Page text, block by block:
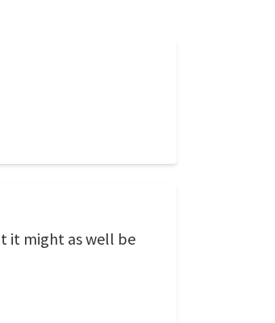
it might as well be